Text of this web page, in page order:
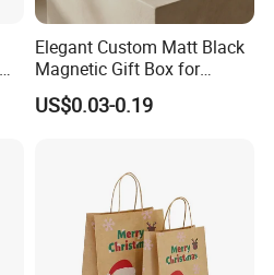
Elegant Custom Matt Black
Magnetic Gift Box for
Packaging with Foam Insert
US$0.03-0.19